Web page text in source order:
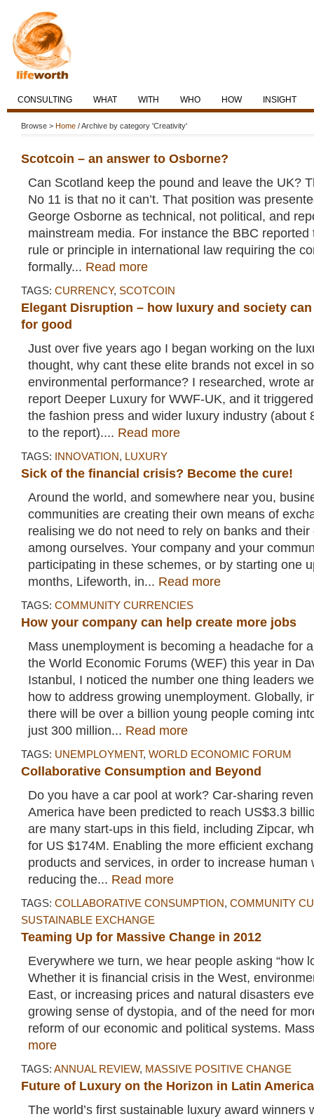
CONSULTING WHAT WITH WHO HOW INSIGHT
Browse > Home / Archive by category 'Creativity'
Scotcoin – an answer to Osborne?
Can Scotland keep the pound and leave the UK?
No 11 is that no it can’t. That position was
George Osborne as technical, not political, and
mainstream media. For instance the BBC reported
rule or principle in international law requiring the
formally... Read more
TAGS: CURRENCY, SCOTCOIN
Elegant Disruption – how luxury and society
for good
Just over five years ago I began working on the
thought, why cant these elite brands not excel in
environmental performance? I researched, wrote
report Deeper Luxury for WWF-UK, and it
the fashion press and wider luxury industry (about
to the report).... Read more
TAGS: INNOVATION, LUXURY
Sick of the financial crisis? Become the cure!
Around the world, and somewhere near you,
communities are creating their own means of
realising we do not need to rely on banks and
among ourselves. Your company and your
participating in these schemes, or by starting one
months, Lifeworth, in... Read more
TAGS: COMMUNITY CURRENCIES
How your company can help create more jobs
Mass unemployment is becoming a headache for
the World Economic Forums (WEF) this year in
Istanbul, I noticed the number one thing leaders
how to address growing unemployment. Globally,
there will be over a billion young people coming
just 300 million... Read more
TAGS: UNEMPLOYMENT, WORLD ECONOMIC FORUM
Collaborative Consumption and Beyond
Do you have a car pool at work? Car-sharing
America have been predicted to reach US$3.3
are many start-ups in this field, including Zipcar,
for US $174M. Enabling the more efficient
products and services, in order to increase human
reducing the... Read more
TAGS: COLLABORATIVE CONSUMPTION, COMMUNITY
SUSTAINABLE EXCHANGE
Teaming Up for Massive Change in 2012
Everywhere we turn, we hear people asking “how
Whether it is financial crisis in the West,
East, or increasing prices and natural disasters
growing sense of dystopia, and of the need for
reform of our economic and political systems.
more
TAGS: ANNUAL REVIEW, MASSIVE POSITIVE CHANGE
Future of Luxury on the Horizon in Latin America
The world’s first sustainable luxury award winners